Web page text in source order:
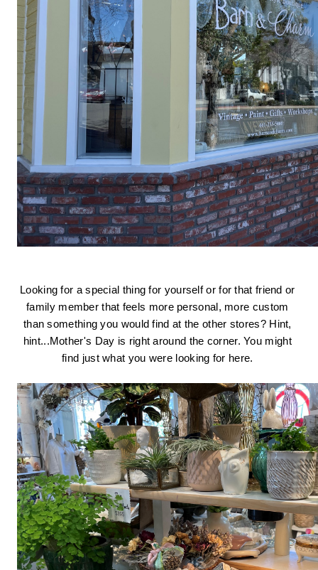
Looking for a special thing for yourself or for that friend or
family member that feels more personal, more custom
than something you would find at the other stores? Hint,
hint...Mother's Day is right around the corner. You might
find just what you were looking for here.